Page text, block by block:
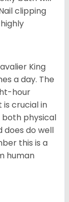
clipping
King
a day. The
hour
crucial in
physical
does do well
this is a
human